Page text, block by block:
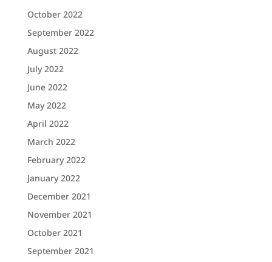
October 2022
September 2022
August 2022
July 2022
June 2022
May 2022
April 2022
March 2022
February 2022
January 2022
December 2021
November 2021
October 2021
September 2021